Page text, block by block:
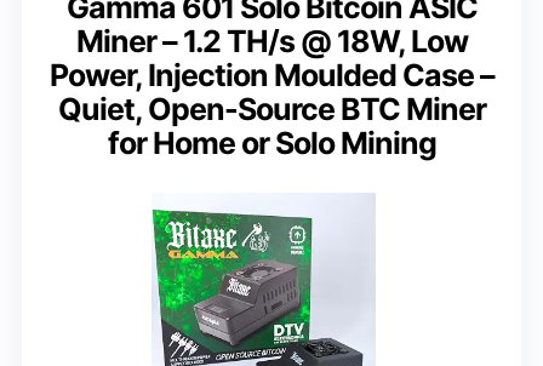
Miner – 1.2 TH/s @ 18W, Low
Power, Injection Moulded Case –
Quiet, Open-Source BTC Miner
for Home or Solo Mining